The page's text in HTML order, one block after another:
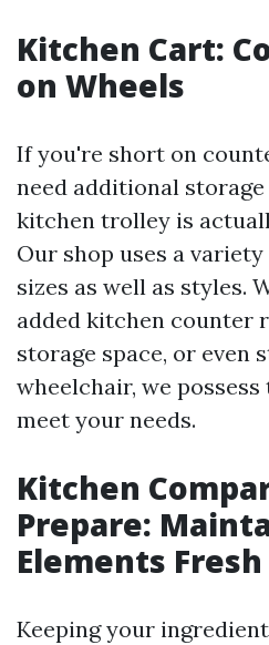
Kitchen Cart:
on Wheels
If you're short on
need additional
kitchen trolley is
Our shop uses a
sizes as well as styles.
added kitchen counter
storage space, or even
wheelchair, we
meet your needs.
Kitchen
Prepare:
Elements Fresh
Keeping your